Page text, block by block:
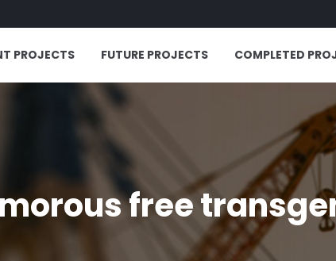
PROJECTS FUTURE PROJECTS COMPLETED
free